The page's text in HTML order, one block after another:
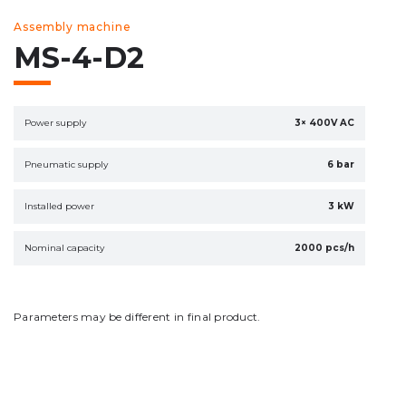
Assembly machine
MS-4-D2
Power supply 3× 400V AC
Pneumatic supply 6 bar
Installed power 3 kW
Nominal capacity 2000 pcs/h
Parameters may be different in final product.